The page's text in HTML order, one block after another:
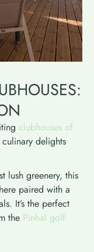
clubhouses of
delights
lush greenery, this
paired with a
It’s the perfect
the Pinhal golf